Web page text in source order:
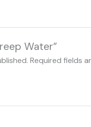
Water”
Required fields